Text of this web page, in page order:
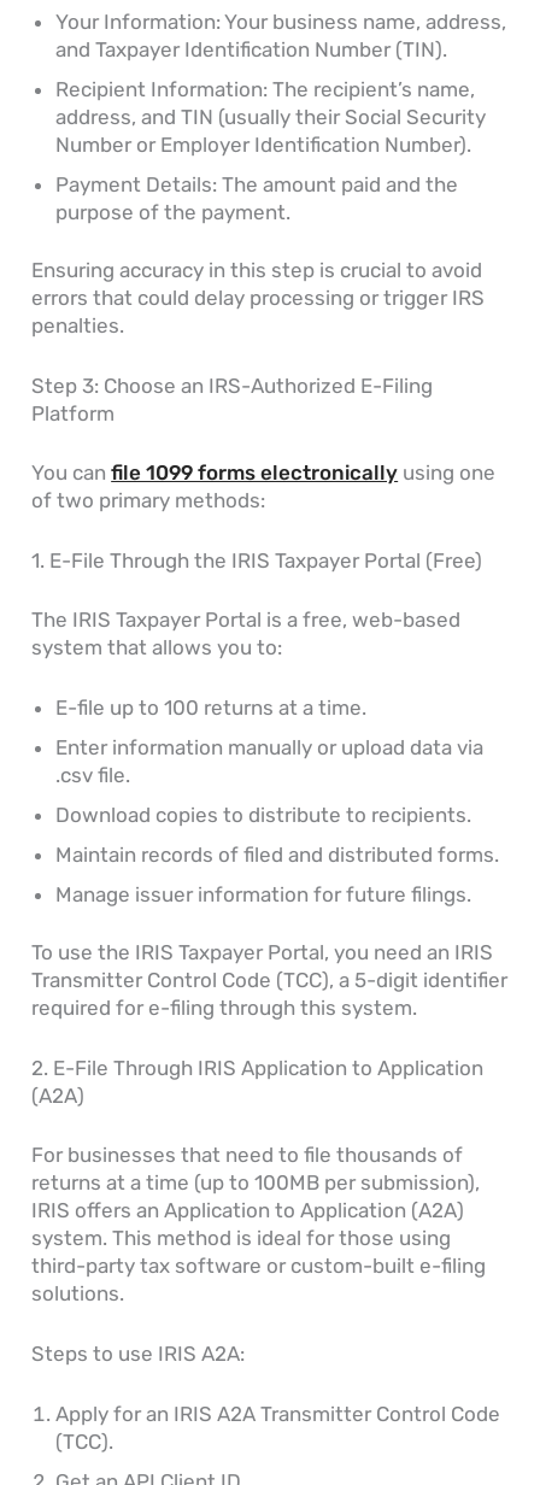
Your Information: Your business name, address,
and Taxpayer Identification Number (TIN).
Recipient Information: The recipient’s name,
address, and TIN (usually their Social Security
Number or Employer Identification Number).
Payment Details: The amount paid and the
purpose of the payment.
Ensuring accuracy in this step is crucial to avoid
errors that could delay processing or trigger IRS
penalties.
Step 3: Choose an IRS-Authorized E-Filing
Platform
You canfile 1099 forms electronically using one
of two primary methods:
1. E-File Through the IRIS Taxpayer Portal (Free)
The IRIS Taxpayer Portal is a free, web-based
system that allows you to:
E-file up to 100 returns at a time.
Enter information manually or upload data via
.csv file.
Download copies to distribute to recipients.
Maintain records of filed and distributed forms.
Manage issuer information for future filings.
To use the IRIS Taxpayer Portal, you need an IRIS
Transmitter Control Code (TCC), a 5-digit identifier
required for e-filing through this system.
2. E-File Through IRIS Application to Application
(A2A)
For businesses that need to file thousands of
returns at a time (up to 100MB per submission),
IRIS offers an Application to Application (A2A)
system. This method is ideal for those using
third-party tax software or custom-built e-filing
solutions.
Steps to use IRIS A2A:
Apply for an IRIS A2A Transmitter Control Code
(TCC).